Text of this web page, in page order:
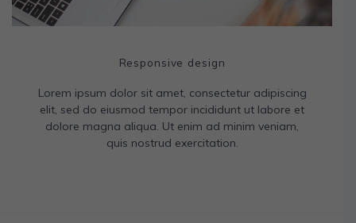
Responsive design
Lorem ipsum dolor sit amet, consectetur adipiscing
elit, sed do eiusmod tempor incididunt ut labore et
dolore magna aliqua. Ut enim ad minim veniam,
quis nostrud exercitation.